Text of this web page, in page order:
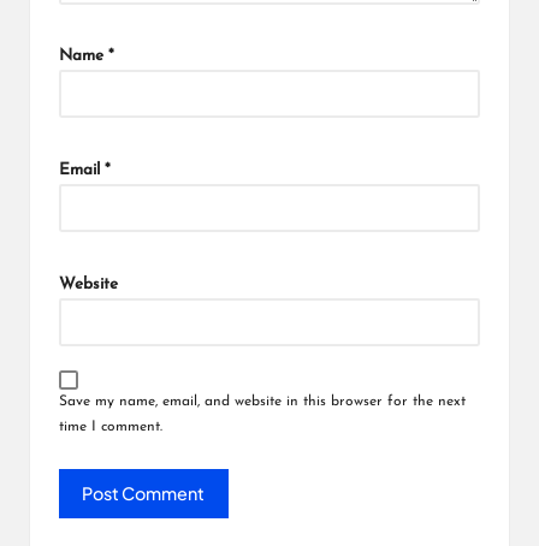
Name *
Email *
Website
Save my name, email, and website in this browser for the next
time I comment.